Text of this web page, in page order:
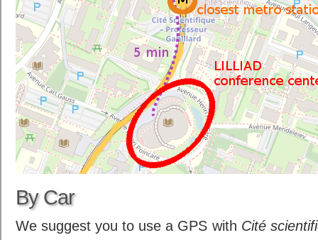
By Car
We suggest you to use a GPS with Cité